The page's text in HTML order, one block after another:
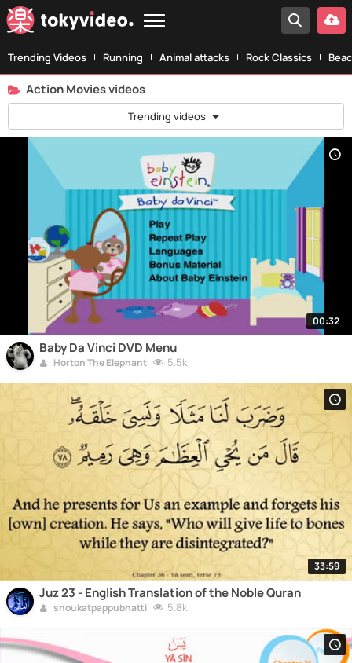
Trending Videos Running Animal attacks Rock Classics
Action Movies videos
Trending videos
00:32
Baby Da Vinci DVD Menu
Horton The Elephant 5.5k
33:59
Juz 23 - English Translation of the Noble Quran
shoukatpappubhatti 5.8k